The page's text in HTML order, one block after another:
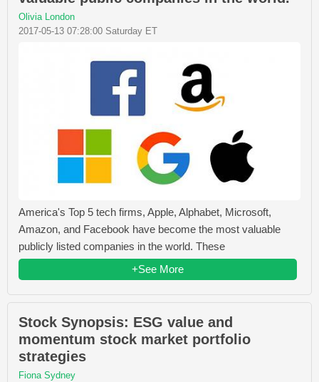
Olivia London
2017-05-13 07:28:00 Saturday ET
America's Top 5 tech firms, Apple, Alphabet, Microsoft,
Amazon, and Facebook have become the most valuable
publicly listed companies in the world. These
+See More
Stock Synopsis: ESG value and
momentum stock market portfolio
strategies
Fiona Sydney